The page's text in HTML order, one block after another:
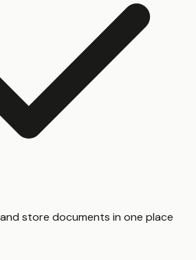
store documents in one place